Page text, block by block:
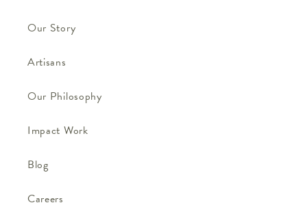
Our Story
Artisans
Our Philosophy
Impact Work
Blog
Careers